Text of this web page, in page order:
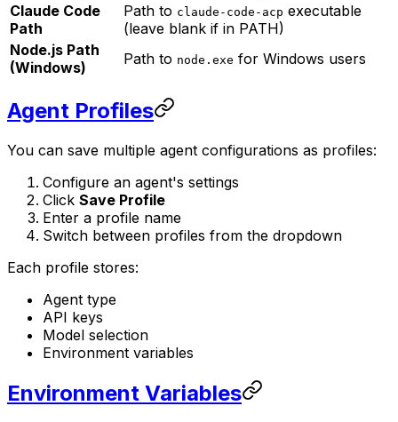
Claude Code
Path
Path to claude-code-acp executable
(leave blank if in PATH)
Node.js Path
(Windows)
Path to node.exe for Windows users
Agent Profiles
You can save multiple agent configurations as profiles:
Configure an agent's settings
Click Save Profile
Enter a profile name
Switch between profiles from the dropdown
Each profile stores:
Agent type
API keys
Model selection
Environment variables
Environment Variables